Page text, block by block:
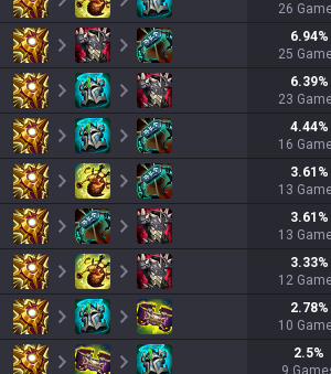
26
6.94%
25
6.39%
23
4.44%
16
3.61 %
13
3.61 %
13
3.33%
12
2.78%
10
2.5%
9